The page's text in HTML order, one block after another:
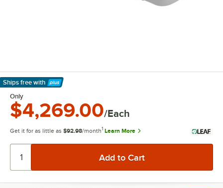
Ships free with
Learn More
Only
$4,269.00/Each
Get it for as little as $92.98/month1 Learn More